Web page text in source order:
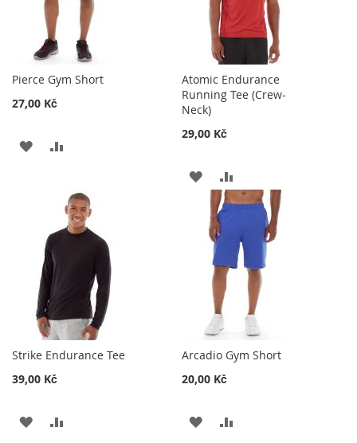
Pierce Gym Short
27,00 Kč
ADD
LIST
COMPARE
Atomic Endurance
Running Tee (Crew-
Neck)
29,00 Kč
ADD
TO
WISH
LIST
TO
COMPARE
Strike Endurance Tee
39,00 Kč
ADD
Arcadio Gym Short
20,00 Kč
ADD